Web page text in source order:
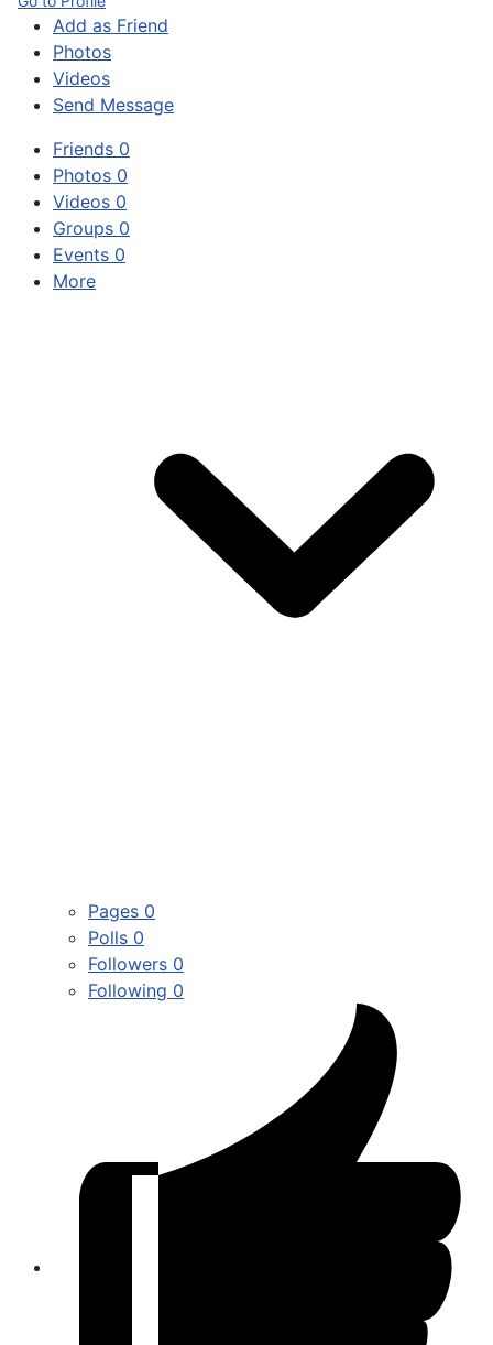
Add as Friend
Photos
Videos
Send Message
Friends 0
Photos 0
Videos 0
Groups 0
Events 0
More
Pages 0
Polls 0
Followers 0
Following 0